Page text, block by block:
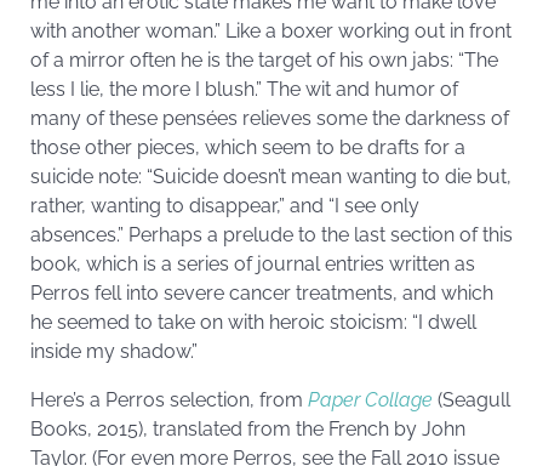
with another woman.” Like a boxer working out in front
of a mirror often he is the target of his own jabs: “The
less I lie, the more I blush.” The wit and humor of
many of these pensées relieves some the darkness of
those other pieces, which seem to be drafts for a
suicide note: “Suicide doesn’t mean wanting to die but,
rather, wanting to disappear,” and “I see only
absences.” Perhaps a prelude to the last section of this
book, which is a series of journal entries written as
Perros fell into severe cancer treatments, and which
he seemed to take on with heroic stoicism: “I dwell
inside my shadow.”
Here’s a Perros selection, from Paper Collage (Seagull
Books, 2015), translated from the French by John
Taylor. (For even more Perros, see the Fall 2010 issue